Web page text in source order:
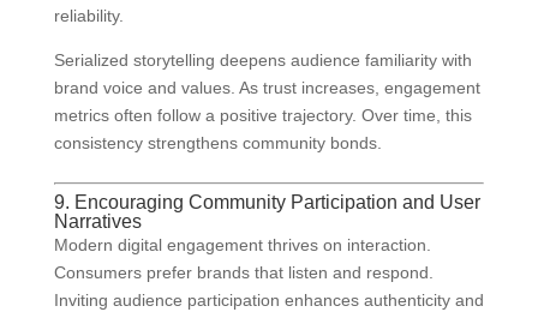
reliability.
Serialized storytelling deepens audience familiarity with
brand voice and values. As trust increases, engagement
metrics often follow a positive trajectory. Over time, this
consistency strengthens community bonds.
9. Encouraging Community Participation and User
Narratives
Modern digital engagement thrives on interaction.
Consumers prefer brands that listen and respond.
Inviting audience participation enhances authenticity and